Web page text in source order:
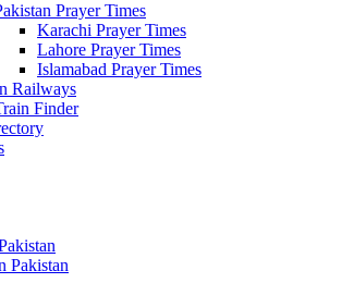
Prayer Times
Karachi Prayer Times
Lahore Prayer Times
Islamabad Prayer Times
Railways
Finder
Pakistan